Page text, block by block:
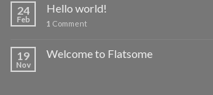
24
Feb
Hello world!
1 Comment
19
Nov
Welcome to Flatsome